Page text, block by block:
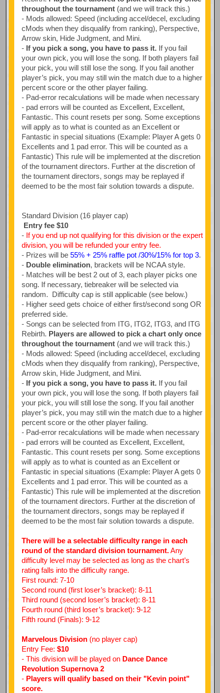
throughout the tournament(and we will track this.)
- Mods allowed: Speed (including accel/decel, excluding
cMods when they disqualify from ranking), Perspective,
Arrow skin, Hide Judgment, and Mini.
- If you pick a song, you have to pass it.If you fail
your own pick, you will lose the song. If both players fail
your pick, you will still lose the song. If you fail another
player’s pick, you may still win the match due to a higher
percent score or the other player failing.
- Pad-error recalculations will be made when necessary
- pad errors will be counted as Excellent, Excellent,
Fantastic. This count resets per song. Some exceptions
will apply as to what is counted as an Excellent or
Fantastic in special situations (Example: Player A gets 0
Excellents and 1 pad error. This will be counted as a
Fantastic) This rule will be implemented at the discretion
of the tournament directors. Further at the discretion of
the tournament directors, songs may be replayed if
deemed to be the most fair solution towards a dispute.
Standard Division (16 player cap)
Entry fee $10
- If you end up not qualifying for this division or the expert
division, you will be refunded your entry fee.
- Prizes will be 55% + 25% raffle pot /30%/15% for top 3.
- Double elimination, brackets will be NCAA style.
- Matches will be best 2 out of 3, each player picks one
song. If necessary, tiebreaker will be selected via
random. Difficulty cap is still applicable (see below.)
- Higher seed gets choice of either first/second song OR
preferred side.
- Songs can be selected from ITG, ITG2, ITG3, and ITG
Rebirth. Players are allowed to pick a chart only once
throughout the tournament(and we will track this.)
- Mods allowed: Speed (including accel/decel, excluding
cMods when they disqualify from ranking), Perspective,
Arrow skin, Hide Judgment, and Mini.
- If you pick a song, you have to pass it.If you fail
your own pick, you will lose the song. If both players fail
your pick, you will still lose the song. If you fail another
player’s pick, you may still win the match due to a higher
percent score or the other player failing.
- Pad-error recalculations will be made when necessary
- pad errors will be counted as Excellent, Excellent,
Fantastic. This count resets per song. Some exceptions
will apply as to what is counted as an Excellent or
Fantastic in special situations (Example: Player A gets 0
Excellents and 1 pad error. This will be counted as a
Fantastic) This rule will be implemented at the discretion
of the tournament directors. Further at the discretion of
the tournament directors, songs may be replayed if
deemed to be the most fair solution towards a dispute.
There will be a selectable difficulty range in each
round of the standard division tournament.Any
difficulty level may be selected as long as the chart’s
rating falls into the difficulty range.
First round: 7-10
Second round (first loser’s bracket): 8-11
Third round (second loser’s bracket): 8-11
Fourth round (third loser’s bracket): 9-12
Fifth round (Finals): 9-12
Marvelous Division(no player cap)
Entry Fee: $10
- This division will be played on Dance Dance
Revolution Supernova 2
- Players will qualify based on their "Kevin point"
score.